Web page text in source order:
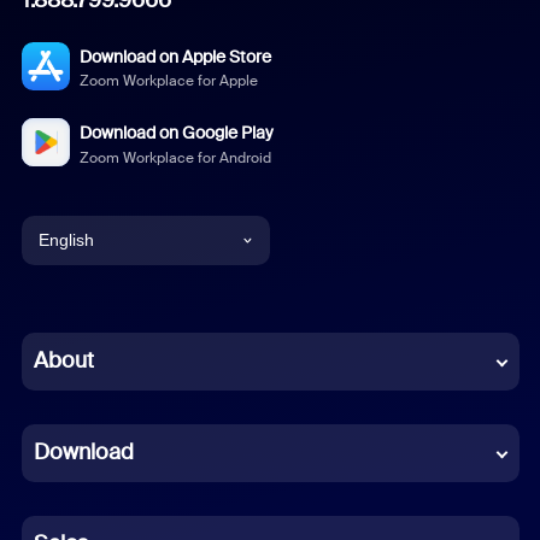
Download on Apple Store
Zoom Workplace for Apple
Download on Google Play
Zoom Workplace for Android
English
Chinese (Simplified)
French
German
About
Download